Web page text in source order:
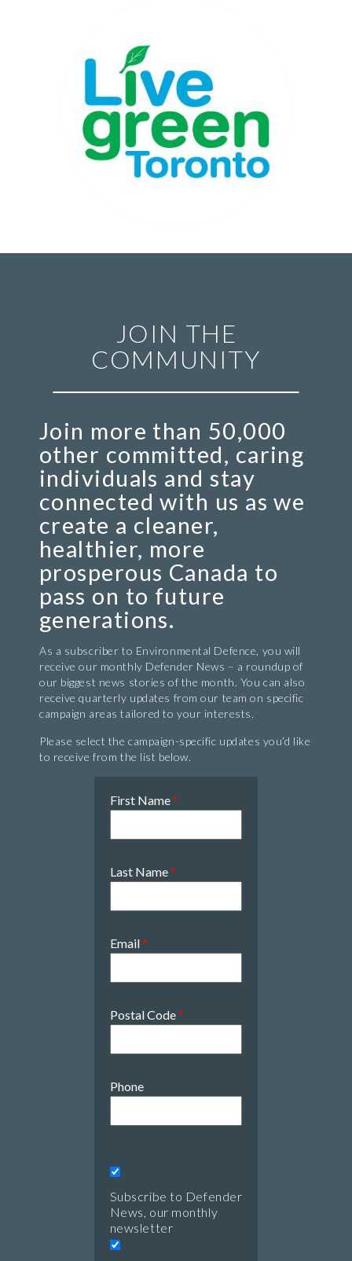
JOIN THE
COMMUNITY
Join more than 50,000
other committed, caring
individuals and stay
connected with us as we
create a cleaner,
healthier, more
prosperous Canada to
pass on to future
generations.
As a subscriber to Environmental Defence, you will
receive our monthly Defender News – a roundup of
our biggest news stories of the month. You can also
receive quarterly updates from our team on specific
campaign areas tailored to your interests.
Please select the campaign-specific updates you’d like
to receive from the list below.
First Name*
Last Name*
Email*
Postal Code*
Phone
Subscribe to Defender
News, our monthly
newsletter